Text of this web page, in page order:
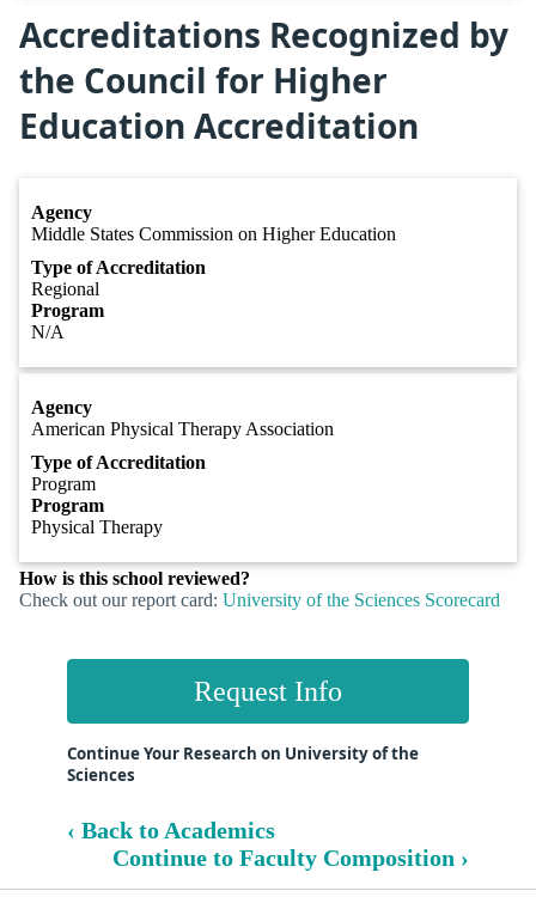
Accreditations Recognized by
the Council for Higher
Education Accreditation
Agency
Middle States Commission on Higher Education
Type of Accreditation
Regional
Program
N/A
Agency
American Physical Therapy Association
Type of Accreditation
Program
Program
Physical Therapy
How is this school reviewed?
Check out our report card: University of the Sciences Scorecard
Request Info
Continue Your Research on University of the
Sciences
‹ Back to Academics
Continue to Faculty Composition ›